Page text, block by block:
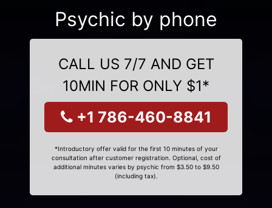
Psychic by phone
CALL US 7/7 AND GET
10MIN FOR ONLY $1*
+1 786-460-8841
*Introductory offer valid for the first 10 minutes of your
consultation after customer registration. Optional, cost of
additional minutes varies by psychic from $3.50 to $9.50
(including tax).